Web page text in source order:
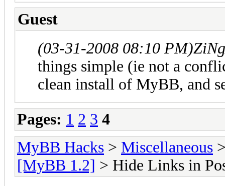
Guest
(03-31-2008 08:10 PM)
things simple (ie not a
clean install of MyBB, and
Pages: 1 2 3 4
MyBB Hacks > Miscellaneous
[MyBB 1.2] > Hide Links in